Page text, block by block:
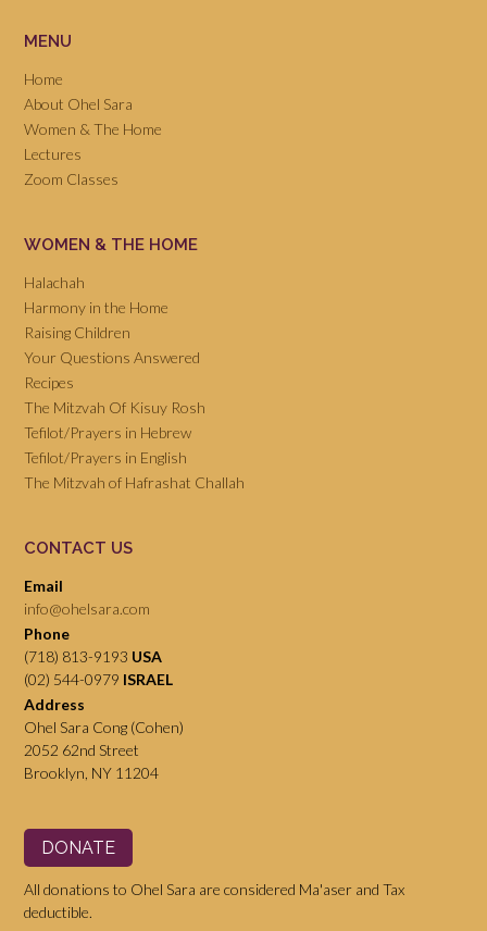
MENU
Home
About Ohel Sara
Women & The Home
Lectures
Zoom Classes
WOMEN & THE HOME
Halachah
Harmony in the Home
Raising Children
Your Questions Answered
Recipes
The Mitzvah Of Kisuy Rosh
Tefilot/Prayers in Hebrew
Tefilot/Prayers in English
The Mitzvah of Hafrashat Challah
CONTACT US
Email
info@ohelsara.com
Phone
(718) 813-9193 USA
(02) 544-0979 ISRAEL
Address
Ohel Sara Cong (Cohen)
2052 62nd Street
Brooklyn, NY 11204
DONATE
All donations to Ohel Sara are considered Ma'aser and Tax
deductible.